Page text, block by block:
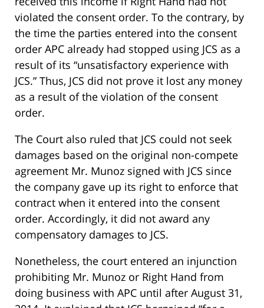
violated the consent order. To the contrary, by
the time the parties entered into the consent
order APC already had stopped using JCS as a
result of its “unsatisfactory experience with
JCS.” Thus, JCS did not prove it lost any money
as a result of the violation of the consent
order.
The Court also ruled that JCS could not seek
damages based on the original non-compete
agreement Mr. Munoz signed with JCS since
the company gave up its right to enforce that
contract when it entered into the consent
order. Accordingly, it did not award any
compensatory damages to JCS.
Nonetheless, the court entered an injunction
prohibiting Mr. Munoz or Right Hand from
doing business with APC until after August 31,